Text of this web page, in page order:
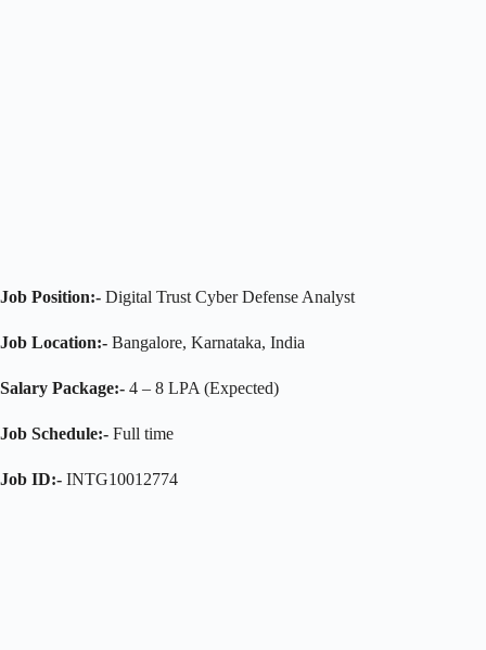
Job Position:- Digital Trust Cyber Defense Analyst
Job Location:- Bangalore, Karnataka, India
Salary Package:- 4 – 8 LPA (Expected)
Job Schedule:- Full time
Job ID:- INTG10012774